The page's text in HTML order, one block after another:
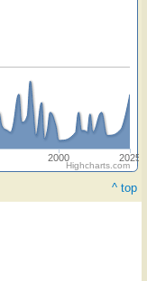
2000 2025
Highcharts.com
^ top